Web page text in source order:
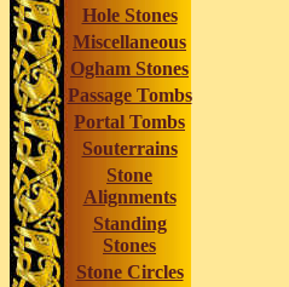
Hole Stones
Miscellaneous
Ogham Stones
Passage Tombs
Portal Tombs
Souterrains
Stone
Alignments
Standing
Stones
Stone Circles